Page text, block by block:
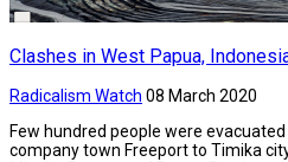
Clashes in West Papua,
Radicalism Watch 08 March 2020
Few hundred people were
company town Freeport to Timika